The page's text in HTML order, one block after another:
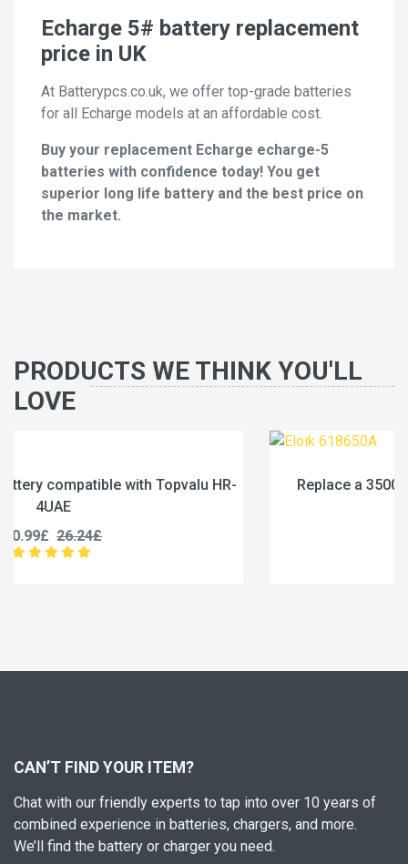
Echarge 5# battery replacement
price in UK
At Batterypcs.co.uk, we offer top-grade batteries
for all Echarge models at an affordable cost.
Buy your replacement Echarge echarge-5
batteries with confidence today! You get
superior long life battery and the best price on
the market.
PRODUCTS WE THINK YOU'LL
LOVE
Replace a 3500mAh battery compatible with Eloik
CAN’T FIND YOUR ITEM?
Chat with our friendly experts to tap into over 10 years of
combined experience in batteries, chargers, and more.
We’ll find the battery or charger you need.